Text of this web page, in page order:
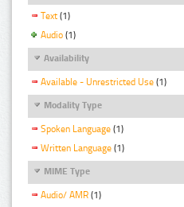
Text (1)
Audio (1)
Availability
Available - Unrestricted Use (1)
Modality Type
Spoken Language (1)
Written Language (1)
MIME Type
Audio/ AMR (1)